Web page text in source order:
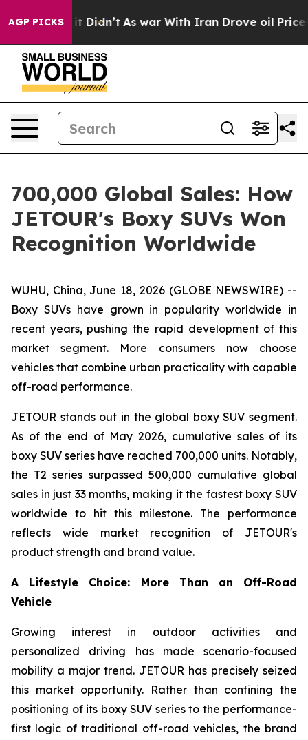
AGP PICKS
it Didn’t As war With Iran Drove oil Prices
700,000 Global Sales: How
JETOUR's Boxy SUVs Won
Recognition Worldwide
WUHU, China, June 18, 2026 (GLOBE NEWSWIRE) --
Boxy SUVs have grown in popularity worldwide in
recent years, pushing the rapid development of this
market segment. More consumers now choose
vehicles that combine urban practicality with capable
off-road performance.
JETOUR stands out in the global boxy SUV segment.
As of the end of May 2026, cumulative sales of its
boxy SUV series have reached 700,000 units. Notably,
the T2 series surpassed 500,000 cumulative global
sales in just 33 months, making it the fastest boxy SUV
worldwide to hit this milestone. The performance
reflects wide market recognition of JETOUR's
product strength and brand value.
A Lifestyle Choice: More Than an Off-Road
Vehicle
Growing interest in outdoor activities and
personalized driving has made scenario-focused
mobility a major trend. JETOUR has precisely seized
this market opportunity. Rather than confining the
positioning of its boxy SUV series to the performance-
first logic of traditional off-road vehicles, the brand